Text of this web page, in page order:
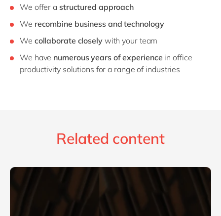
We offer a structured approach
We recombine business and technology
We collaborate closelywith your team
We have numerous years of experience in office
productivity solutions for a range of industries
Related content